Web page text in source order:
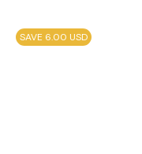
SAVE 6.00 USD